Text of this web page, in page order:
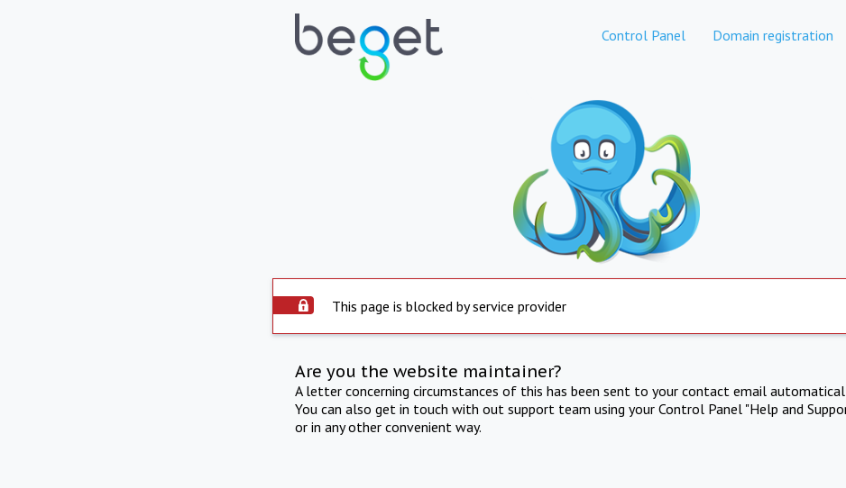
Control Panel Domain registration
This page is blocked by service provider
Are you the website maintainer?
A letter concerning circumstances of this has been sent to your contact email
You can also get in touch with out support team using your Control Panel "Help and
or in any other convenient way.